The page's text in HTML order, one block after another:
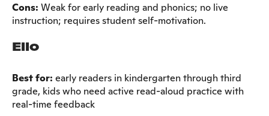
Cons: Weak for early reading and phonics; no live
instruction; requires student self-motivation.
Ello
Best for: early readers in kindergarten through third
grade, kids who need active read-aloud practice with
real-time feedback